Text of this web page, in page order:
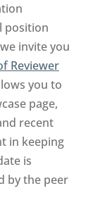
position
invite you
Reviewer
you to
page,
recent
in keeping
is
by the peer